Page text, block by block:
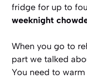
fridge for up to
weeknight
When you go to
part we talked
You need to